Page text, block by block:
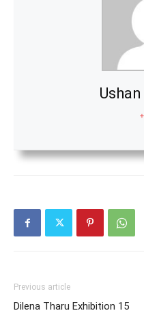
Previous article
Dilena Tharu Exhibition 15